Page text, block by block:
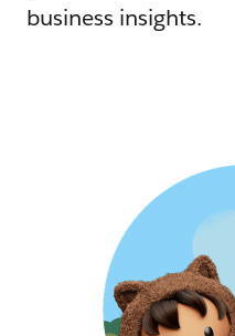
business insights.